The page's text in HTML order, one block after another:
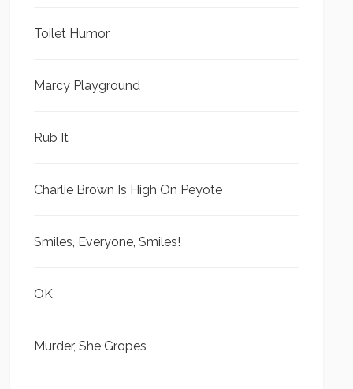
Toilet Humor
Marcy Playground
Rub It
Charlie Brown Is High On Peyote
Smiles, Everyone, Smiles!
OK
Murder, She Gropes